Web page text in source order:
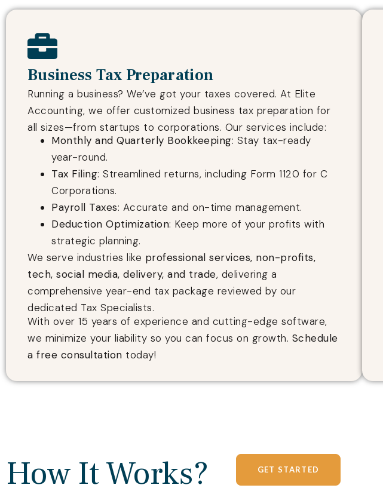
Business Tax Preparation
Running a business? We’ve got your taxes covered. At Elite
Accounting, we offer customized business tax preparation for
all sizes—from startups to corporations. Our services include:
Monthly and Quarterly Bookkeeping: Stay tax-ready
year-round.
Tax Filing: Streamlined returns, including Form 1120 for C
Corporations.
Payroll Taxes: Accurate and on-time management.
Deduction Optimization: Keep more of your profits with
strategic planning.
We serve industries like professional services, non-profits,
tech, social media, delivery, and trade, delivering a
comprehensive year-end tax package reviewed by our
dedicated Tax Specialists.
With over 15 years of experience and cutting-edge software,
we minimize your liability so you can focus on growth. Schedule
a free consultation today!
How It Works? GET STARTED